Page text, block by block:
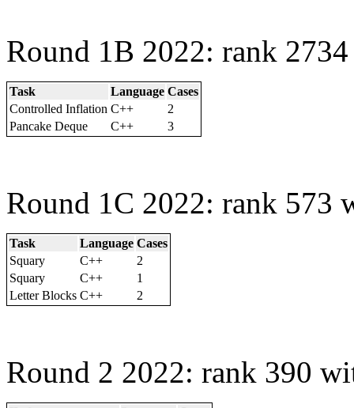
Round 1B 2022: rank
Task Language Cases
Controlled Inflation C++
2
Pancake Deque
C++ 3
Round 1C 2022: rank 573
Task Language Cases
Squary
C++
2
Squary
C++
1
Letter Blocks C++ 2
Round 2 2022: rank 390